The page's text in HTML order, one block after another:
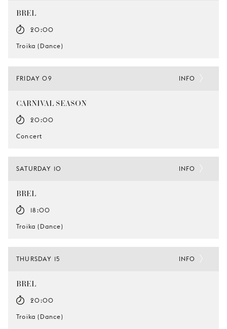
BREL
20:00
Troika (Dance)
FRIDAY 09
CARNIVAL SEASON
20:00
Concert
INFO
SATURDAY 10
BREL
18:00
Troika (Dance)
INFO
THURSDAY 15
BREL
20:00
Troika (Dance)
INFO